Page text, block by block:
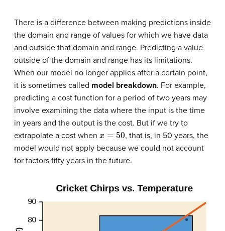
There is a difference between making predictions inside
the domain and range of values for which we have data
and outside that domain and range. Predicting a value
outside of the domain and range has its limitations.
When our model no longer applies after a certain point,
it is sometimes called model breakdown. For example,
predicting a cost function for a period of two years may
involve examining the data where the input is the time
in years and the output is the cost. But if we try to
extrapolate a cost when
50
, that is, in 50 years, the
model would not apply because we could not account
for factors fifty years in the future.